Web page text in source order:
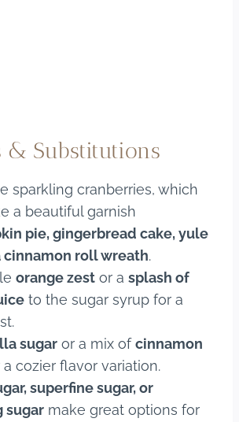
& Substitutions
sparkling cranberries, which
a beautiful garnish
pie, gingerbread cake, yule
cinnamon roll wreath.
orange zest or a splash of
to the sugar syrup for a
sugar or a mix ofcinnamon
a cozier flavor variation.
superfine sugar, or
sugar make great options for